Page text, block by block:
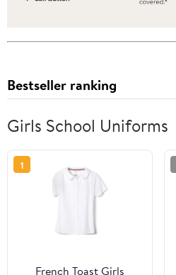
Bestseller ranking
Girls School Uniforms
1
French Toast Girls